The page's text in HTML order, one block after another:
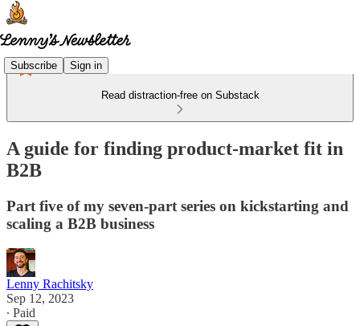
Subscribe Sign in
Read distraction-free on Substack
A guide for finding product-market fit in
B2B
Part five of my seven-part series on kickstarting and
scaling a B2B business
Lenny Rachitsky
Sep 12, 2023
∙ Paid